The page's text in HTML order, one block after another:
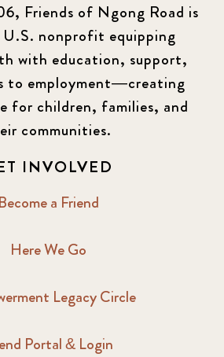
Friends of Ngong Road is
nonprofit equipping
with education, support,
to employment—creating
for children, families, and
communities.
INVOLVED
Become a Friend
Here We Go
Legacy Circle
Portal & Login